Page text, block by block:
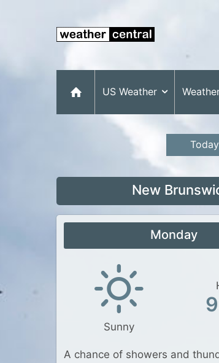
US Weather
Today
New
Monday
Sunny
A chance of showers and